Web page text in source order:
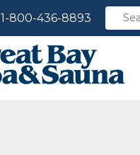
1-800-436-8893